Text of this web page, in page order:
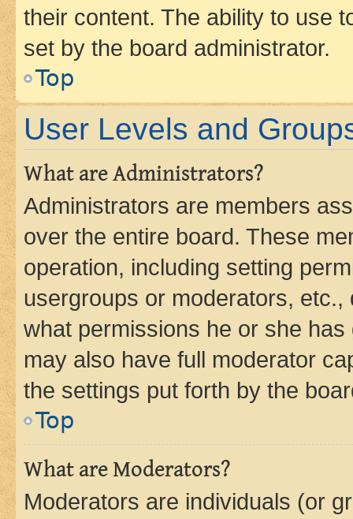
their content. The ability to use
set by the board administrator.
Top
User Levels and
What are Administrators?
Administrators are members
over the entire board. These
operation, including setting
usergroups or moderators,
what permissions he or she
may also have full moderator
the settings put forth by the
Top
What are Moderators?
Moderators are individuals (or